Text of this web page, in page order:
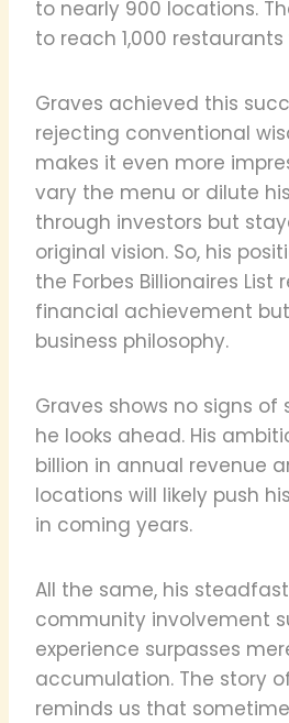
to nearly 900 locations.
to reach 1,000
Graves achieved this
rejecting conventional
makes it even more
vary the menu or dilute
through investors but
original vision. So, his
the Forbes Billionaires List
financial achievement
business philosophy.
Graves shows no signs of
he looks ahead. His
billion in annual revenue
locations will likely push
in coming years.
All the same, his
community involvement
experience surpasses
accumulation. The story
reminds us that